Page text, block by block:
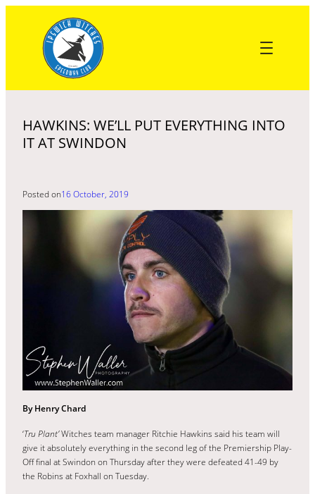
content
HAWKINS: WE’LL PUT EVERYTHING INTO
IT AT SWINDON
Posted on16 October, 2019
By Henry Chard
‘Tru Plant’Witches team manager Ritchie Hawkins said his team will
give it absolutely everything in the second leg of the Premiership Play-
Off final at Swindon on Thursday after they were defeated 41-49 by
the Robins at Foxhall on Tuesday.